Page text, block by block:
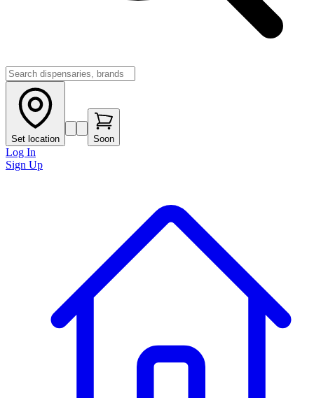
Set location Soon
Log In
Sign Up